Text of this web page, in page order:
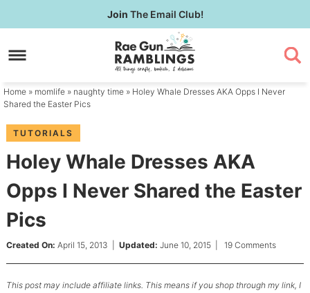
to
primary
Skip
to
content
Skip
primary
sidebar
Join The Email Club!
Home » momlife » naughty time » Holey Whale Dresses AKA Opps I Never
Shared the Easter Pics
TUTORIALS
Holey Whale Dresses AKA
Opps I Never Shared the Easter
Pics
Created On: April 15, 2013 Updated: June 10, 2015| 19 Comments
This post may include affiliate links. This means if you shop through my link, I